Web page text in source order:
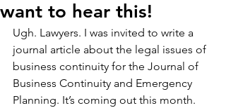
want to hear this!
Ugh. Lawyers. I was invited to write a
journal article about the legal issues of
business continuity for the Journal of
Business Continuity and Emergency
Planning. It’s coming out this month.